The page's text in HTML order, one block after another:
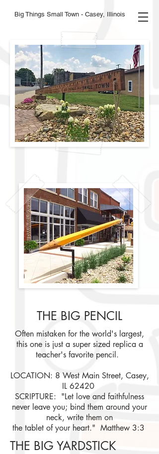
Big Things Small Town - Casey, Illinois
THE BIG PENCIL
Often mistaken for the world's largest,
this one is just a super sized replica a
teacher's favorite pencil.
LOCATION: 8 West Main Street, Casey,
IL 62420
SCRIPTURE: "Let love and faithfulness
never leave you; bind them around your
neck, write them on
the tablet of your heart." Matthew 3:3
THE BIG YARDSTICK